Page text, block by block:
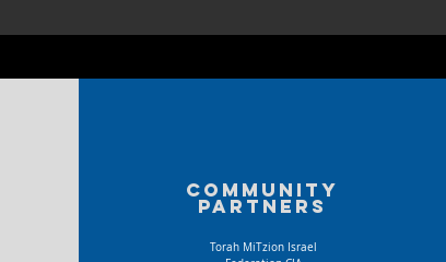
Community
partners
Torah MiTzion Israel